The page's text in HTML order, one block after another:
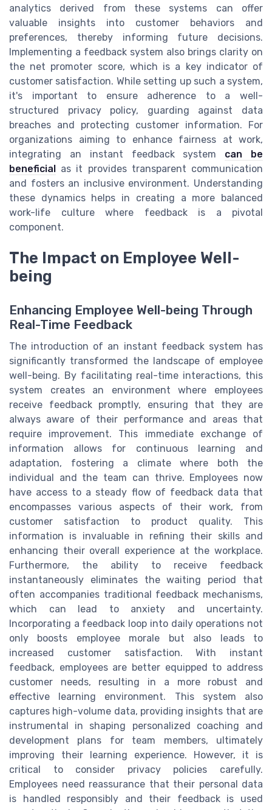
analytics derived from these systems can offer
valuable insights into customer behaviors and
preferences, thereby informing future decisions.
Implementing a feedback system also brings clarity on
the net promoter score, which is a key indicator of
customer satisfaction. While setting up such a system,
it's important to ensure adherence to a well-
structured privacy policy, guarding against data
breaches and protecting customer information. For
organizations aiming to enhance fairness at work,
integrating an instant feedback system can be
beneficial
as it provides transparent communication
and fosters an inclusive environment. Understanding
these dynamics helps in creating a more balanced
work-life culture where feedback is a pivotal
component.
The Impact on Employee Well-
being
Enhancing Employee Well-being Through
Real-Time Feedback
The introduction of an instant feedback system has
significantly transformed the landscape of employee
well-being. By facilitating real-time interactions, this
system creates an environment where employees
receive feedback promptly, ensuring that they are
always aware of their performance and areas that
require improvement. This immediate exchange of
information allows for continuous learning and
adaptation, fostering a climate where both the
individual and the team can thrive. Employees now
have access to a steady flow of feedback data that
encompasses various aspects of their work, from
customer satisfaction to product quality. This
information is invaluable in refining their skills and
enhancing their overall experience at the workplace.
Furthermore, the ability to receive feedback
instantaneously eliminates the waiting period that
often accompanies traditional feedback mechanisms,
which can lead to anxiety and uncertainty.
Incorporating a feedback loop into daily operations not
only boosts employee morale but also leads to
increased customer satisfaction. With instant
feedback, employees are better equipped to address
customer needs, resulting in a more robust and
effective learning environment. This system also
captures high-volume data, providing insights that are
instrumental in shaping personalized coaching and
development plans for team members, ultimately
improving their learning experience. However, it is
critical to consider privacy policies carefully.
Employees need reassurance that their personal data
is handled responsibly and their feedback is used